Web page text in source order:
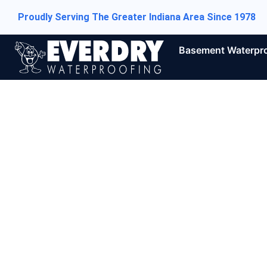
Proudly Serving The Greater Indiana Area Since 1978
Basement